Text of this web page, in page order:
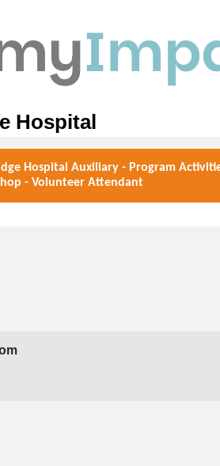
Hospital
Hospital Auxiliary - Program
- Volunteer Attendant